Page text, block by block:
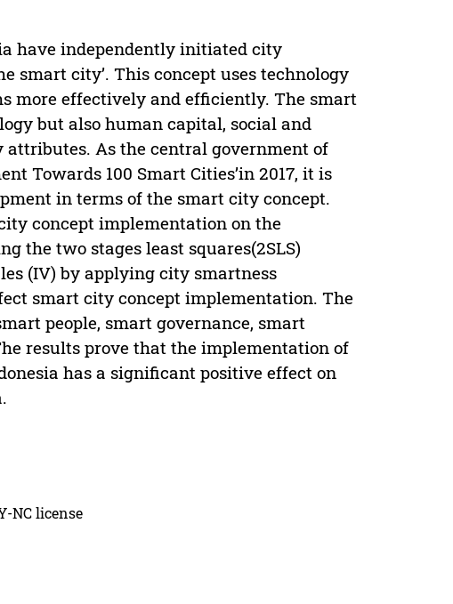
have independently initiated city
smart city’. This concept uses technology
more effectively and efficiently. The smart
but also human capital, social and
As the central government of
Towards 100 Smart Cities’in 2017, it is
in terms of the smart city concept.
concept implementation on the
the two stages least squares(2SLS)
(IV) by applying city smartness
smart city concept implementation. The
people, smart governance, smart
results prove that the implementation of
has a significant positive effect on
NC license